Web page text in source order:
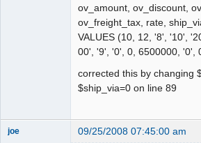
ov_amount, ov_discount,
ov_freight_tax, rate,
VALUES (10, 12, '8', '10',
00', '9', '0', 0, 6500000, '0',
corrected this by changing
$ship_via=0 on line 89
joe 09/25/2008 07:45:00 am